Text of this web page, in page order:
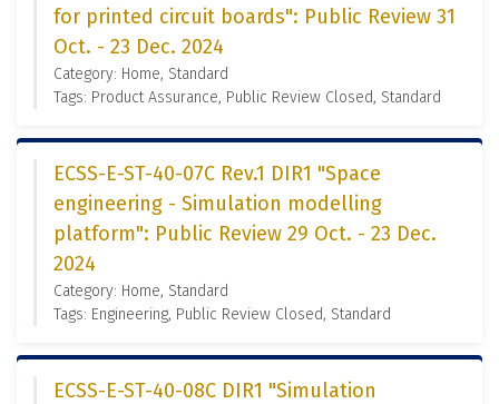
for printed circuit boards": Public Review 31
Oct. - 23 Dec. 2024
Category: Home, Standard
Tags: Product Assurance, Public Review Closed, Standard
ECSS-E-ST-40-07C Rev.1 DIR1 "Space
engineering - Simulation modelling
platform": Public Review 29 Oct. - 23 Dec.
2024
Category: Home, Standard
Tags: Engineering, Public Review Closed, Standard
ECSS-E-ST-40-08C DIR1 "Simulation